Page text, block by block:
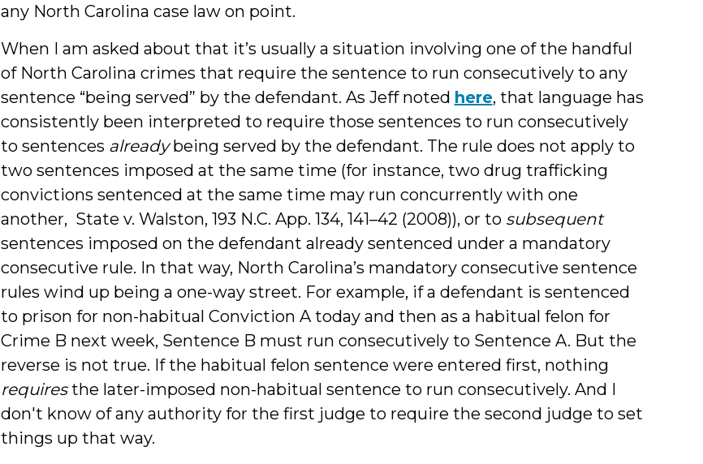
any North Carolina case law on point.
When I am asked about that it’s usually a situation involving one of the handful
of North Carolina crimes that require the sentence to run consecutively to any
sentence “being served” by the defendant. As Jeff noted here, that language has
consistently been interpreted to require those sentences to run consecutively
to sentences alreadybeing served by the defendant. The rule does not apply to
two sentences imposed at the same time (for instance, two drug trafficking
convictions sentenced at the same time may run concurrently with one
another, State v. Walston, 193 N.C. App. 134, 141–42 (2008)), or to subsequent
sentences imposed on the defendant already sentenced under a mandatory
consecutive rule. In that way, North Carolina’s mandatory consecutive sentence
rules wind up being a one-way street. For example, if a defendant is sentenced
to prison for non-habitual Conviction A today and then as a habitual felon for
Crime B next week, Sentence B must run consecutively to Sentence A. But the
reverse is not true. If the habitual felon sentence were entered first, nothing
requiresthe later-imposed non-habitual sentence to run consecutively. And I
don't know of any authority for the first judge to require the second judge to set
things up that way.